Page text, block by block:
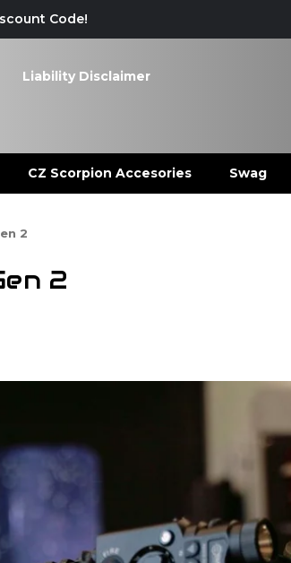
Code!
Liability Disclaimer
CZ Scorpion Accesories Swag
2
2